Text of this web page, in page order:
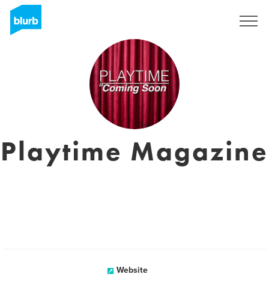
Playtime Magazine
Website